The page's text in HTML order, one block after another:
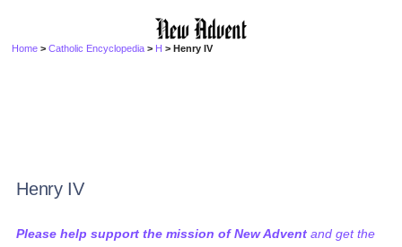
Home >Catholic Encyclopedia > H > Henry IV
Henry IV
Please help support the mission of New Advent and get the